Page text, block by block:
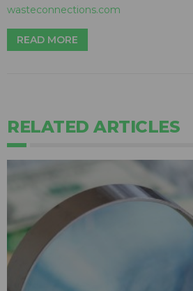
wasteconnections.com
READ MORE
RELATED ARTICLES